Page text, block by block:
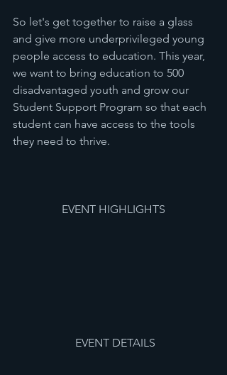
So let's get together to raise a glass
and give more underprivileged young
people access to education. This year,
we want to bring education to 500
disadvantaged youth and grow our
Student Support Program so that each
student can have access to the tools
they need to thrive.
EVENT HIGHLIGHTS
EVENT DETAILS